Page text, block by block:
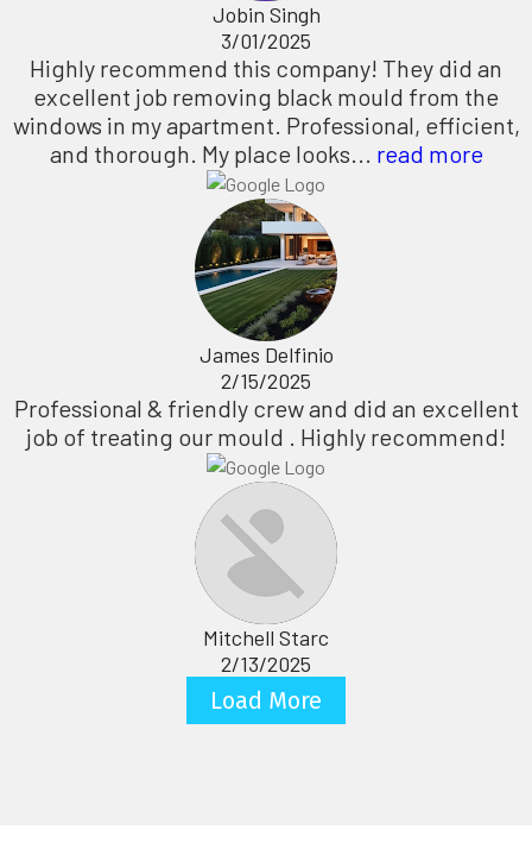
Jobin Singh
3/01/2025
Highly recommend this company! They did an
excellent job removing black mould from the
windows in my apartment. Professional, efficient,
and thorough. My place looks... read more
James Delfinio
2/15/2025
Professional & friendly crew and did an excellent
job of treating our mould . Highly recommend!
Mitchell Starc
2/13/2025
Load More